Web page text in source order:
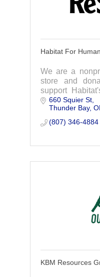
Habitat For
We are a
store and
support
affordable
supporting our
660 Squier St
Thunder Bay
(807) 346-4884
KBM Resources